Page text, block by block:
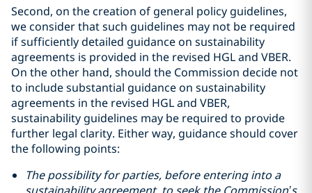
Second, on the creation of general policy guidelines,
we consider that such guidelines may not be required
if sufficiently detailed guidance on sustainability
agreements is provided in the revised HGL and VBER.
On the other hand, should the Commission decide not
to include substantial guidance on sustainability
agreements in the revised HGL and VBER,
sustainability guidelines may be required to provide
further legal clarity. Either way, guidance should cover
the following points:
The possibility for parties, before entering into a